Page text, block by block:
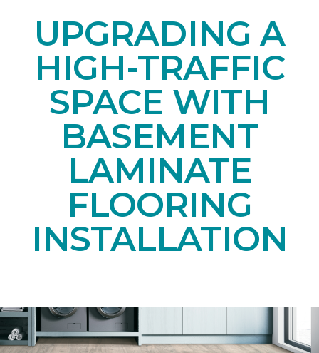
UPGRADING A
HIGH-TRAFFIC
SPACE WITH
BASEMENT
LAMINATE
FLOORING
INSTALLATION